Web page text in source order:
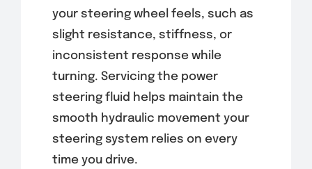
your steering wheel feels, such as
slight resistance, stiffness, or
inconsistent response while
turning. Servicing the power
steering fluid helps maintain the
smooth hydraulic movement your
steering system relies on every
time you drive.